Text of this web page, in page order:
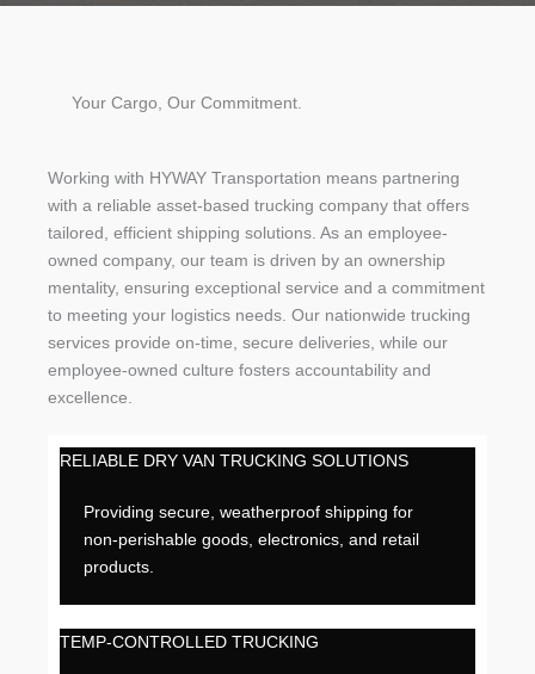
Your Cargo, Our Commitment.
Working with HYWAY Transportation means partnering
with a reliable asset-based trucking company that offers
tailored, efficient shipping solutions. As an employee-
owned company, our team is driven by an ownership
mentality, ensuring exceptional service and a commitment
to meeting your logistics needs. Our nationwide trucking
services provide on-time, secure deliveries, while our
employee-owned culture fosters accountability and
excellence.
RELIABLE DRY VAN TRUCKING SOLUTIONS
Providing secure, weatherproof shipping for
non-perishable goods, electronics, and retail
products.
TEMP-CONTROLLED TRUCKING